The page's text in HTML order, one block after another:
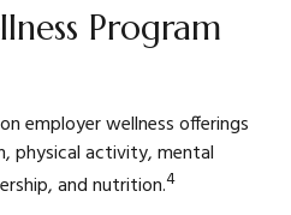
Program
employer wellness offerings
physical activity, mental
and nutrition.4